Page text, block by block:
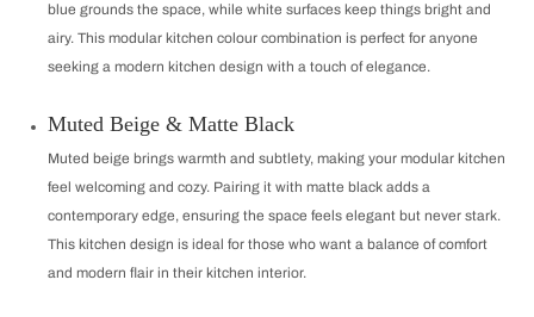
blue grounds the space, while white surfaces keep things bright and
airy. This modular kitchen colour combination is perfect for anyone
seeking a modern kitchen design with a touch of elegance.
Muted Beige & Matte Black
Muted beige brings warmth and subtlety, making your modular kitchen
feel welcoming and cozy. Pairing it with matte black adds a
contemporary edge, ensuring the space feels elegant but never stark.
This kitchen design is ideal for those who want a balance of comfort
and modern flair in their kitchen interior.